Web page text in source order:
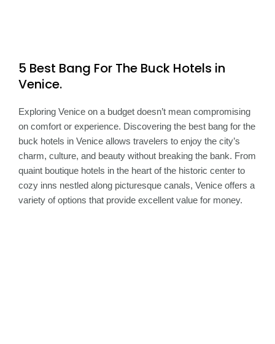
5 Best Bang For The Buck Hotels in
Venice.
Exploring Venice on a budget doesn’t mean compromising
on comfort or experience. Discovering the best bang for the
buck hotels in Venice allows travelers to enjoy the city’s
charm, culture, and beauty without breaking the bank. From
quaint boutique hotels in the heart of the historic center to
cozy inns nestled along picturesque canals, Venice offers a
variety of options that provide excellent value for money.